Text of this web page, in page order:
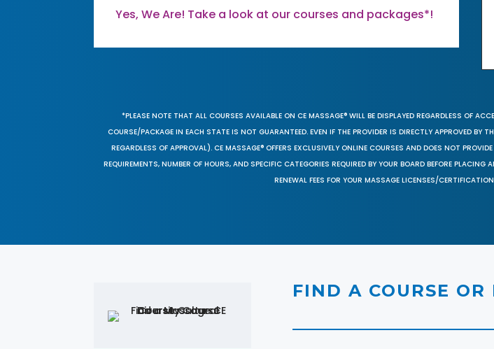
Yes, We Are! Take a look at our courses and packages*!
*PLEASE NOTE THAT ALL COURSES AVAILABLE ON CE MASSAGE® WILL BE DISPLAYED REGARDLESS OF
COURSE/PACKAGE IN EACH STATE IS NOT GUARANTEED. EVEN IF THE PROVIDER IS DIRECTLY APPROVED BY
REGARDLESS OF APPROVAL). CE MASSAGE® OFFERS EXCLUSIVELY ONLINE COURSES AND DOES NOT
REQUIREMENTS, NUMBER OF HOURS, AND SPECIFIC CATEGORIES REQUIRED BY YOUR BOARD BEFORE
RENEWAL FEES FOR YOUR MASSAGE LICENSES/
FIND A COURSE OR